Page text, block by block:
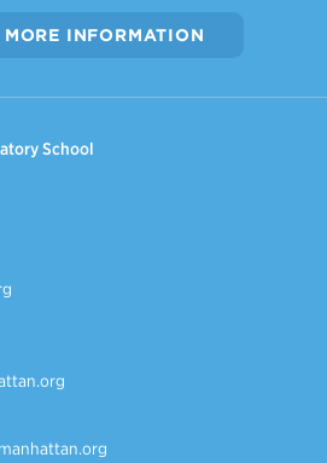
MORE INFORMATION
School